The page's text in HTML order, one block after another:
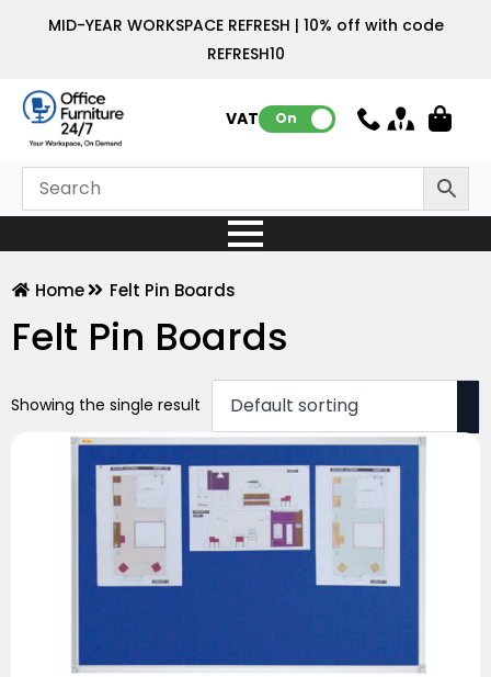
MID-YEAR WORKSPACE REFRESH | 10% off with code
REFRESH10
VAT: On
Home Felt Pin Boards
Felt Pin Boards
Showing the single result